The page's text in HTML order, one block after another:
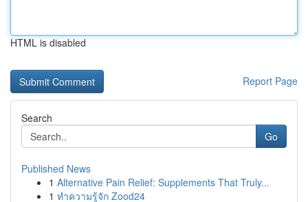
HTML is disabled
Report Page
Search
Go
Published News
1 Alternative Pain Relief: Supplements That Truly...
1 ทำความรู้จัก Zood24